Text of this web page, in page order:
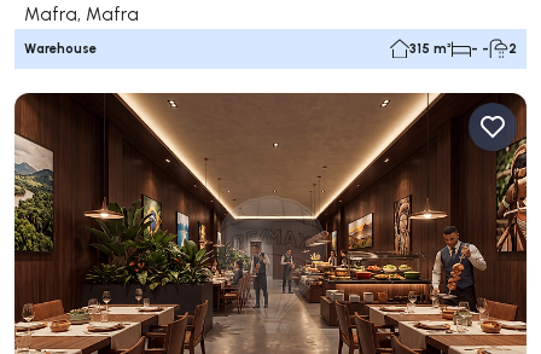
Mafra, Mafra
Warehouse 315 m² - - 2